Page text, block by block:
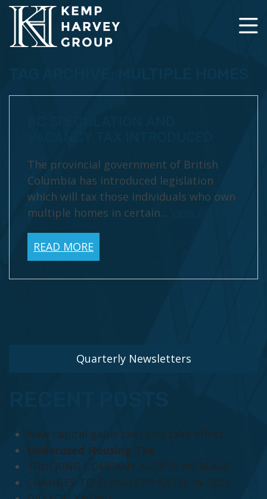
The provincial government of British
Columbia has introduced legislation
which will tax those individuals who own
multiple homes in certain...
READ MORE
Quarterly Newsletters
New capital gains tax rules take effect
Underused Housing Tax
TRUCKING COMPANY AUDITS INCREASE
CHANGES TO EI AND CPP RATES IN 2020